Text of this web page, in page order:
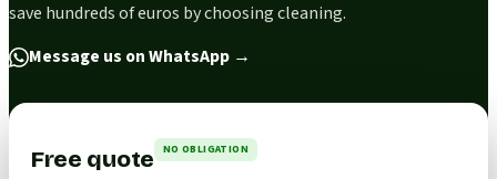
save hundreds of euros by choosing cleaning.
Message us on WhatsApp →
Free quote NO OBLIGATION